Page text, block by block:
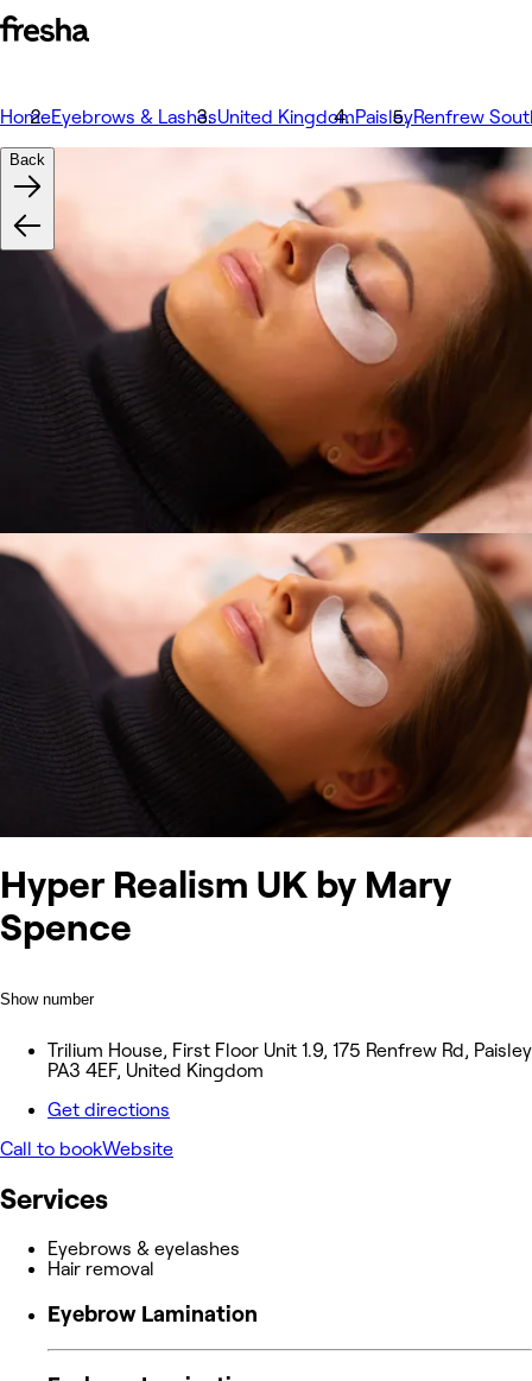
HomeEyebrows & LashesUnited KingdomPaisleyRenfrew
Hyper Realism UK by Mary
Spence
Show number
Trilium House, First Floor Unit 1.9, 175 Renfrew Rd, Paisley
PA3 4EF, United Kingdom
Get directions
Call to bookWebsite
Back
Services
Eyebrows & eyelashes
Hair removal
Eyebrow Lamination